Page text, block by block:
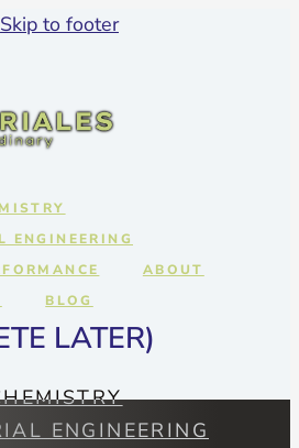
Skip to footer
ENGINEERING
ABOUT
BLOG
ENGINEERING
LATER)